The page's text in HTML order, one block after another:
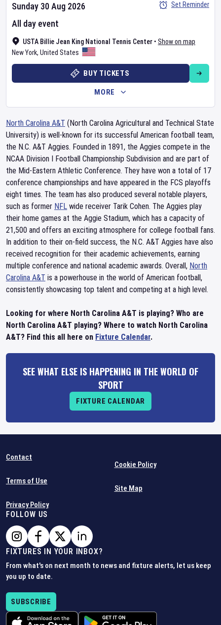
USTA Billie Jean King National Tennis Center • Show on map
New York, United States
Sunday 30 Aug 2026
All day event
Set Reminder
BUY TICKETS
MORE
North Carolina A&T (North Carolina Agricultural and Technical State
University) is well-known for its successful American football team,
the N.C. A&T Aggies. Founded in 1891, the Aggies compete in the
NCAA Division I Football Championship Subdivision and are part of
the Mid-Eastern Athletic Conference. They have won a total of 17
conference championships and have appeared in the FCS playoffs
eight times. The team has also produced several notable players,
such as former NFL wide receiver Tarik Cohen. The Aggies play
their home games at the Aggie Stadium, which has a capacity of
21,500 and offers an exciting atmosphere for college football fans.
In addition to their on-field success, the N.C. A&T Aggies have also
received recognition for their academic achievements, earning
multiple conference and national academic awards. Overall, North
Carolina A&T is a powerhouse in the world of American football,
consistently showcasing top talent and competing at a high level.
Looking for where North Carolina A&T is playing? Who are
North Carolina A&T playing? Where to watch North Carolina
A&T? Find this all here on Fixture Calendar.
SEE WHAT ELSE IS HAPPENING IN THE WORLD OF
SPORT
FIXTURE CALENDAR
Contact
Terms of Use
Privacy Policy
Cookie Policy
Site Map
FOLLOW US
FIXTURES IN YOUR INBOX?
From what's on next month to news and fixture alerts, let us keep
you up to date.
SUBSCRIBE